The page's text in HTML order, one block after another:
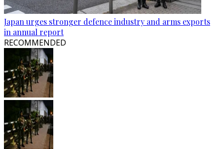
Japan urges stronger defence industry and arms exports
in annual report
RECOMMENDED